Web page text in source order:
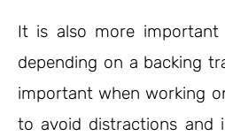
It is also more
depending on a backing
important when working
to avoid distractions and